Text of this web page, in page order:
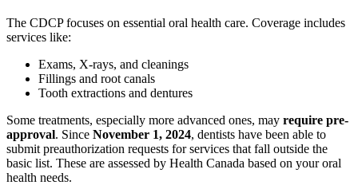
The CDCP focuses on essential oral health care. Coverage includes
services like:
Exams, X-rays, and cleanings
Fillings and root canals
Tooth extractions and dentures
Some treatments, especially more advanced ones, may require pre-
approval. Since November 1, 2024, dentists have been able to
submit preauthorization requests for services that fall outside the
basic list. These are assessed by Health Canada based on your oral
health needs.